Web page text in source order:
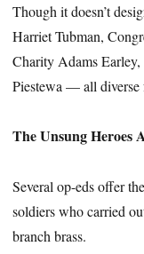
Though it doesn’t
Harriet Tubman,
Charity Adams
Piestewa — all diverse
The Unsung Heroes
Several op-eds offer
soldiers who carried
branch brass.